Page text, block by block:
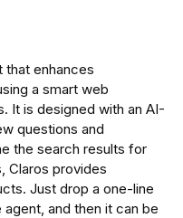
that enhances
a smart web
It is designed with an AI-
questions and
the search results for
Claros provides
Just drop a one-line
agent, and then it can be